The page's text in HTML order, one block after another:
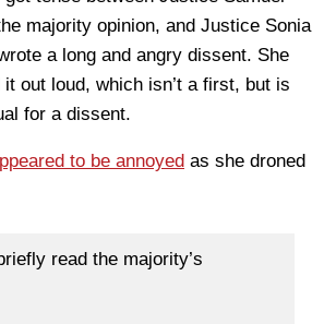
majority opinion, and Justice Sonia
a long and angry dissent. She
out loud, which isn’t a first, but is
for a dissent.
to be annoyed as she droned
read the majority’s